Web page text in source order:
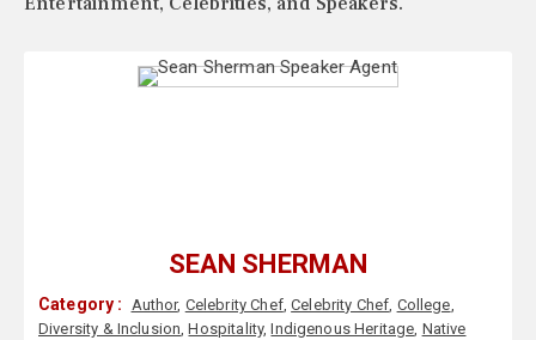
SEAN SHERMAN
Category : Author, Celebrity Chef,Celebrity Chef, College,
Diversity & Inclusion,Hospitality,Indigenous Heritage, Native